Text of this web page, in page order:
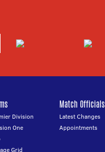
Division
One
Grid
Match Officials
Latest Changes
Appointments